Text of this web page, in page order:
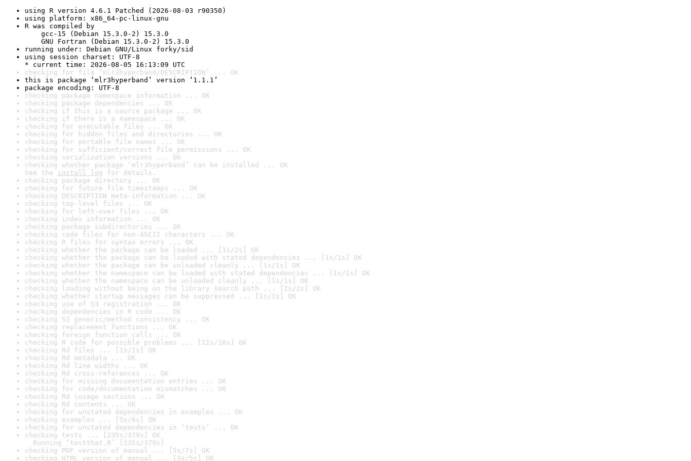
using R version 4.6.1 Patched (2026-08-03 r90350)
using platform: x86_64-pc-linux-gnu
R was compiled by
gcc-15 (Debian 15.3.0-2) 15.3.0
GNU Fortran (Debian 15.3.0-2) 15.3.0
running under: Debian GNU/Linux forky/sid
using session charset: UTF-8
* current time: 2026-08-05 16:13:09 UTC
checking for file ‘mlr3hyperband/DESCRIPTION’ ... OK
this is package ‘mlr3hyperband’ version ‘1.1.1’
package encoding: UTF-8
checking package namespace information ... OK
checking package dependencies ... OK
checking if this is a source package ... OK
checking if there is a namespace ... OK
checking for executable files ... OK
checking for hidden files and directories ... OK
checking for portable file names ... OK
checking for sufficient/correct file permissions ... OK
checking serialization versions ... OK
checking whether package ‘mlr3hyperband’ can be installed ... OK
See the install log for details.
checking package directory ... OK
checking for future file timestamps ... OK
checking DESCRIPTION meta-information ... OK
checking top-level files ... OK
checking for left-over files ... OK
checking index information ... OK
checking package subdirectories ... OK
checking code files for non-ASCII characters ... OK
checking R files for syntax errors ... OK
checking whether the package can be loaded ... [1s/2s] OK
checking whether the package can be loaded with stated dependencies ... [1s/1s] OK
checking whether the package can be unloaded cleanly ... [1s/1s] OK
checking whether the namespace can be loaded with stated dependencies ... [1s/1s] OK
checking whether the namespace can be unloaded cleanly ... [1s/1s] OK
checking loading without being on the library search path ... [1s/2s] OK
checking whether startup messages can be suppressed ... [1s/1s] OK
checking use of S3 registration ... OK
checking dependencies in R code ... OK
checking S3 generic/method consistency ... OK
checking replacement functions ... OK
checking foreign function calls ... OK
checking R code for possible problems ... [11s/16s] OK
checking Rd files ... [1s/1s] OK
checking Rd metadata ... OK
checking Rd line widths ... OK
checking Rd cross-references ... OK
checking for missing documentation entries ... OK
checking for code/documentation mismatches ... OK
checking Rd \usage sections ... OK
checking Rd contents ... OK
checking for unstated dependencies in examples ... OK
checking examples ... [5s/6s] OK
checking for unstated dependencies in ‘tests’ ... OK
checking tests ... [235s/379s] OK
Running ‘testthat.R’ [235s/379s]
checking PDF version of manual ... [5s/7s] OK
checking HTML version of manual ... [3s/5s] OK